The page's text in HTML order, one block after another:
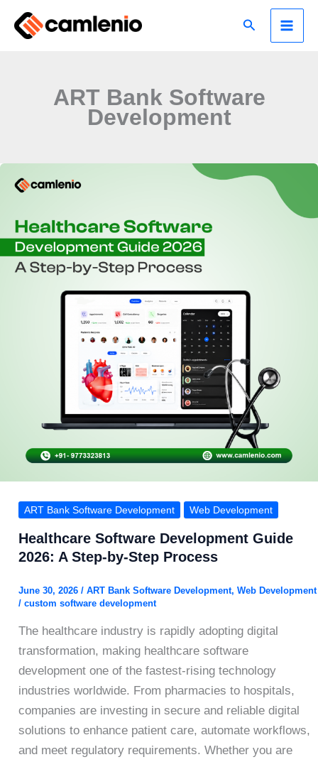
Search
ART Bank Software
Development
ART Bank Software Development Web Development
Healthcare Software Development Guide
2026: A Step-by-Step Process
June 30, 2026 / ART Bank Software Development, Web Development
/ custom software development
The healthcare industry is rapidly adopting digital
transformation, making healthcare software
development one of the fastest-rising technology
industries worldwide. From pharmacies to hospitals,
companies are investing in secure and reliable digital
solutions to enhance patient care, automate workflows,
and meet regulatory requirements. Whether you are